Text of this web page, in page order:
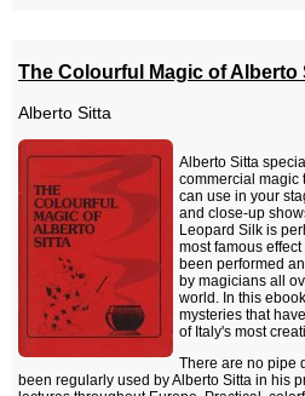
The Colourful Magic of Alberto
Alberto Sitta
Alberto Sitta
commercial magic
can use in your
and close-up
Leopard Silk is
most famous
been performed
by magicians all
world. In this
mysteries that
of Italy's most
There are no pipe
been regularly used by Alberto Sitta in his